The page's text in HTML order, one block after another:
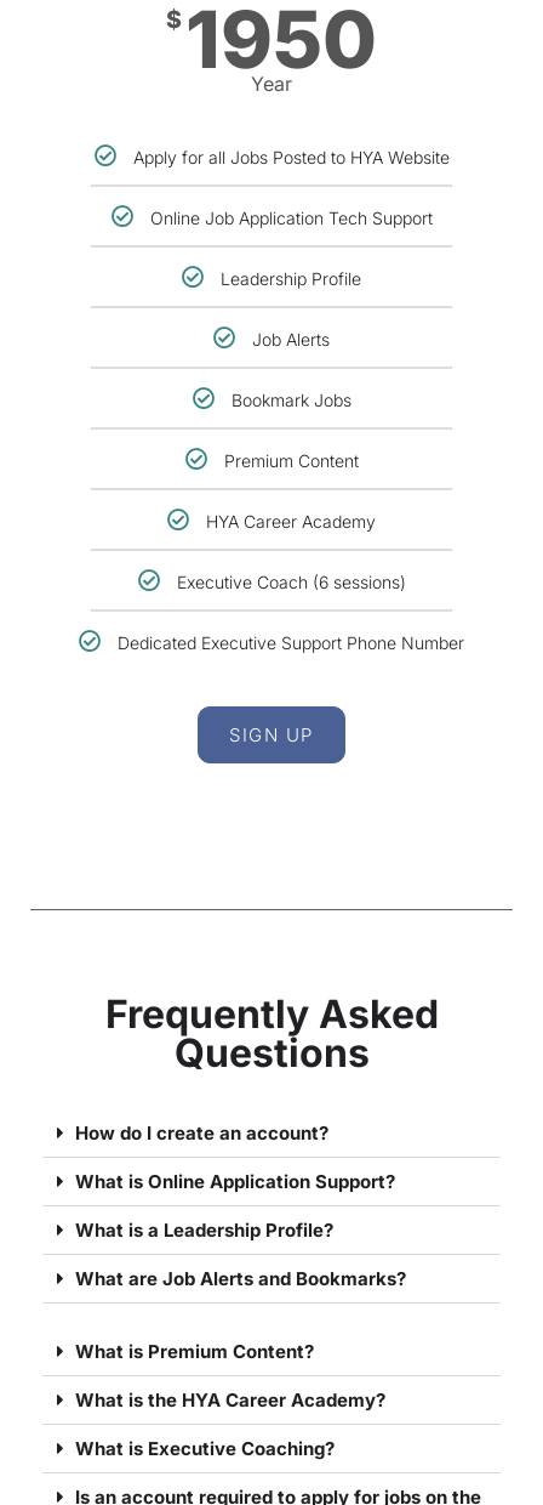
$ 1950
Year
Apply for all Jobs Posted to HYA Website
Online Job Application Tech Support
Leadership Profile
Job Alerts
Bookmark Jobs
Premium Content
HYA Career Academy
Executive Coach (6 sessions)
Dedicated Executive Support Phone Number
SIGN UP
Frequently Asked
Questions
How do I create an account?
What is Online Application Support?
What is a Leadership Profile?
What are Job Alerts and Bookmarks?
What is Premium Content?
What is the HYA Career Academy?
What is Executive Coaching?
Is an account required to apply for jobs on the